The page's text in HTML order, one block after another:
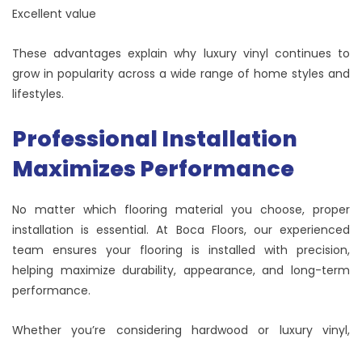
Excellent value
These advantages explain why luxury vinyl continues to
grow in popularity across a wide range of home styles and
lifestyles.
Professional Installation
Maximizes Performance
No matter which flooring material you choose, proper
installation is essential. At Boca Floors, our experienced
team ensures your flooring is installed with precision,
helping maximize durability, appearance, and long-term
performance.
Whether you’re considering hardwood or luxury vinyl,